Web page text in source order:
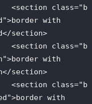
        <
section class="b
">border with
</section >
        <
section class="b
">border with
</section >
        <
section class="b
">border with